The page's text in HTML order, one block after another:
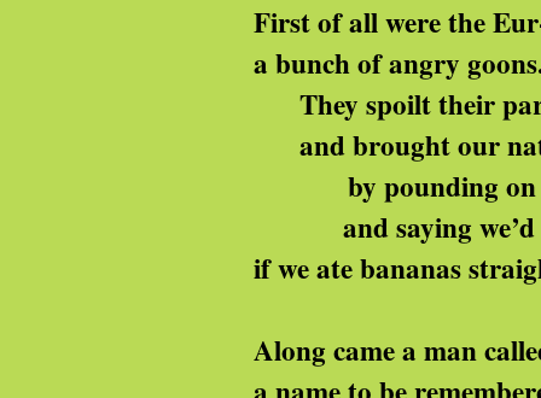
First of all were the
a bunch of angry
They spoilt their
and brought our
by pounding on
and saying we’d
if we ate bananas
Along came a man